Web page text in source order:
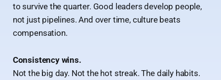
to survive the quarter. Good leaders develop people,
not just pipelines. And over time, culture beats
compensation.
Consistency wins.
Not the big day. Not the hot streak. The daily habits.